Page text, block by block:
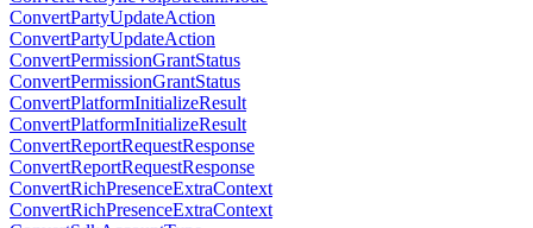
ConvertPartyUpdateAction
ConvertPartyUpdateAction
ConvertPermissionGrantStatus
ConvertPermissionGrantStatus
ConvertPlatformInitializeResult
ConvertPlatformInitializeResult
ConvertReportRequestResponse
ConvertReportRequestResponse
ConvertRichPresenceExtraContext
ConvertRichPresenceExtraContext